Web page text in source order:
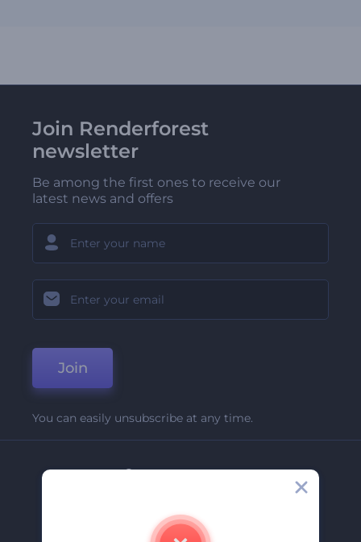
Join Renderforest
newsletter
Be among the first ones to receive our
latest news and offers
Join
You can easily unsubscribe at any time.
Company
Contact Us